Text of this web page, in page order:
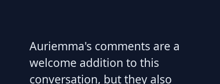
Auriemma's comments are a
welcome addition to this
conversation, but they also